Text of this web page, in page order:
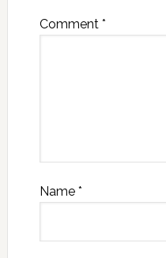
Comment *
Name *